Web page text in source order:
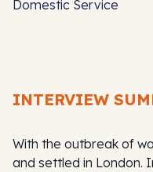
Domestic Service
INTERVIEW
With the outbreak of
and settled in London.